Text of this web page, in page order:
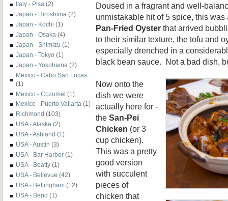
Italy - Pisa (2)
Japan - Hiroshima (2)
Japan - Kochi (1)
Japan - Osaka (4)
Japan - Shimizu (1)
Japan - Tokyo (1)
Japan - Yokohama (2)
Mexico - Cabo San Lucas
(1)
Mexico - Cozumel (1)
Mexico - Puerto Vallarta (1)
Richmond (103)
USA - Alaska (2)
USA - Ashland (1)
USA - Austin (3)
USA - Bar Harbor (1)
USA - Beatty (1)
USA - Bellevue (42)
USA - Bellingham (12)
USA - Bend (1)
Doused in a fragrant and well-
unmistakable hit of 5 spice, this
Pan-Fried Oyster that arrived
to their similar texture, the tofu and
especially drenched in a
black bean sauce. Not a bad dish,
Now onto the
dish we were
actually here for -
the San-Pei
Chicken (or 3
cup chicken).
This was a pretty
good version
with succulent
pieces of
chicken that